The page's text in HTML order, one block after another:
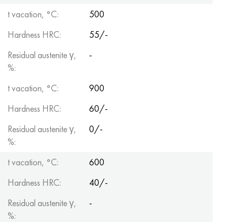
t vacation, °C:
500
Hardness HRC:
55/-
Residual austenite γ,
%:
-
t vacation, °C:
900
Hardness HRC:
60/-
Residual austenite γ,
%:
0/-
t vacation, °C:
600
Hardness HRC:
40/-
Residual austenite γ,
%:
-